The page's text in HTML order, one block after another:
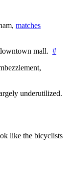
matches
mall. #
underutilized.
like the bicyclists